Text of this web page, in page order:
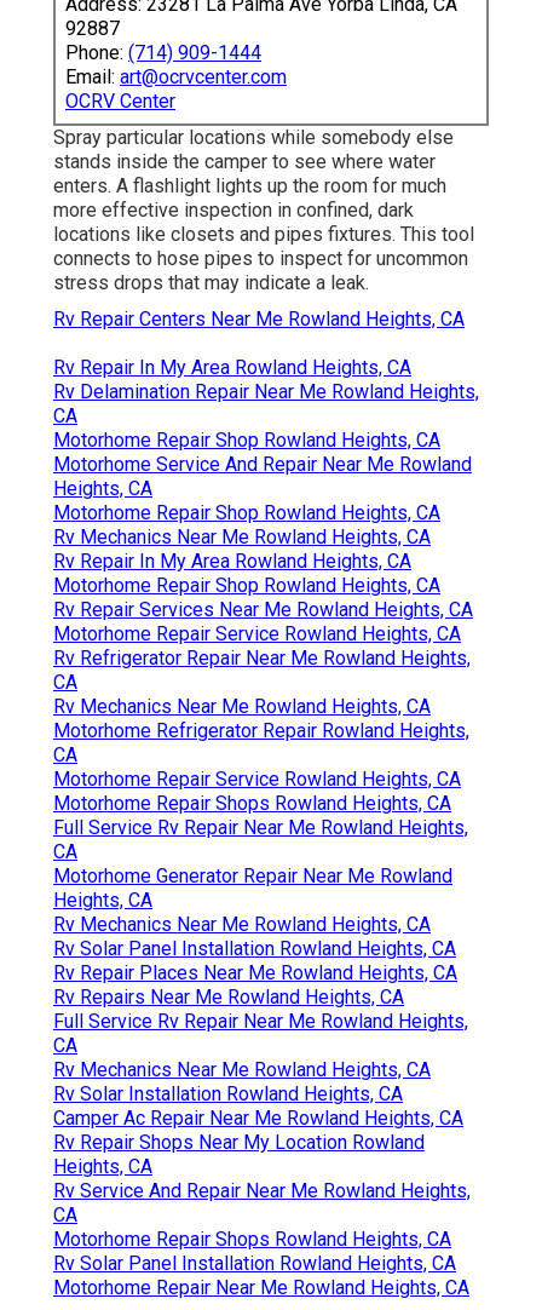
92887
Phone: (714) 909-1444
Email: art@ocrvcenter.com
OCRV Center
Spray particular locations while somebody else
stands inside the camper to see where water
enters. A flashlight lights up the room for much
more effective inspection in confined, dark
locations like closets and pipes fixtures. This tool
connects to hose pipes to inspect for uncommon
stress drops that may indicate a leak.
Rv Repair Centers Near Me Rowland Heights, CA
Rv Repair In My Area Rowland Heights, CA
Rv Delamination Repair Near Me Rowland Heights,
CA
Motorhome Repair Shop Rowland Heights, CA
Motorhome Service And Repair Near Me Rowland
Heights, CA
Motorhome Repair Shop Rowland Heights, CA
Rv Mechanics Near Me Rowland Heights, CA
Rv Repair In My Area Rowland Heights, CA
Motorhome Repair Shop Rowland Heights, CA
Rv Repair Services Near Me Rowland Heights, CA
Motorhome Repair Service Rowland Heights, CA
Rv Refrigerator Repair Near Me Rowland Heights,
CA
Rv Mechanics Near Me Rowland Heights, CA
Motorhome Refrigerator Repair Rowland Heights,
CA
Motorhome Repair Service Rowland Heights, CA
Motorhome Repair Shops Rowland Heights, CA
Full Service Rv Repair Near Me Rowland Heights,
CA
Motorhome Generator Repair Near Me Rowland
Heights, CA
Rv Mechanics Near Me Rowland Heights, CA
Rv Solar Panel Installation Rowland Heights, CA
Rv Repair Places Near Me Rowland Heights, CA
Rv Repairs Near Me Rowland Heights, CA
Full Service Rv Repair Near Me Rowland Heights,
CA
Rv Mechanics Near Me Rowland Heights, CA
Rv Solar Installation Rowland Heights, CA
Camper Ac Repair Near Me Rowland Heights, CA
Rv Repair Shops Near My Location Rowland
Heights, CA
Rv Service And Repair Near Me Rowland Heights,
CA
Motorhome Repair Shops Rowland Heights, CA
Rv Solar Panel Installation Rowland Heights, CA
Motorhome Repair Near Me Rowland Heights, CA